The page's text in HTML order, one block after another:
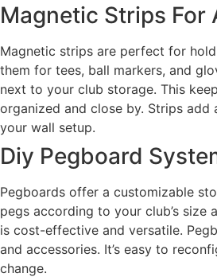
Magnetic Strips For
Magnetic strips are perfect for
them for tees, ball markers, and
next to your club storage. This
organized and close by. Strips add
your wall setup.
Diy Pegboard
Pegboards offer a customizable
pegs according to your club’s size
is cost-effective and versatile.
and accessories. It’s easy to
change.